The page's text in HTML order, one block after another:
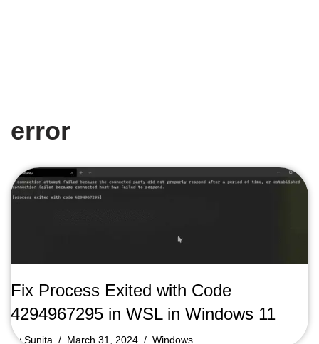
error
Fix Process Exited with Code
4294967295 in WSL in Windows 11
bySunita March 31, 2024 Windows